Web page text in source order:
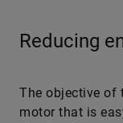
Reducing
The objective of
motor that is